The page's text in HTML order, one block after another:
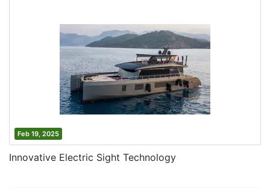
Feb 19, 2025
Innovative Electric Sight Technology